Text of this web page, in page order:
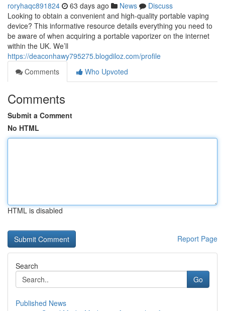
roryhaqc891824 63 days ago News
Discuss
Looking to obtain a convenient and high-quality portable vaping
device? This informative resource details everything you need to
be aware of when acquiring a portable vaporizer on the internet
within the UK. We’ll
https://deaconhawy795275.blogdiloz.com/profile
Comments
Who Upvoted
Comments
Submit a Comment
No HTML
HTML is disabled
Report Page
Search
Go
Published News